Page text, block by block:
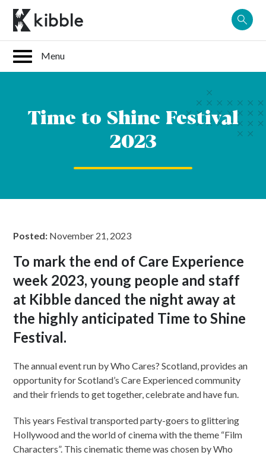
Skip
content
Time to Shine Festival
2023
Posted: November 21, 2023
To mark the end of Care Experience
week 2023, young people and staff
at Kibble danced the night away at
the highly anticipated Time to Shine
Festival.
The annual event run by Who Cares? Scotland, provides an
opportunity for Scotland’s Care Experienced community
and their friends to get together, celebrate and have fun.
This years Festival transported party-goers to glittering
Hollywood and the world of cinema with the theme “Film
Characters”. This cinematic theme was chosen by Who